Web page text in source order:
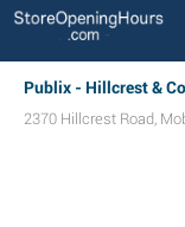
Publix - Hillcrest &
2370 Hillcrest Road,